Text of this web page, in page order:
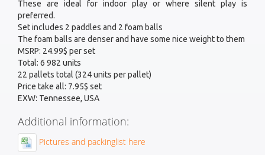
These are ideal for indoor play or where silent play is
preferred.
Set includes 2 paddles and 2 foam balls
The foam balls are denser and have some nice weight to them
MSRP: 24.99$ per set
Total: 6 982 units
22 pallets total (324 units per pallet)
Price take all: 7.95$ set
EXW: Tennessee, USA
Additional information:
Pictures and packinglist here